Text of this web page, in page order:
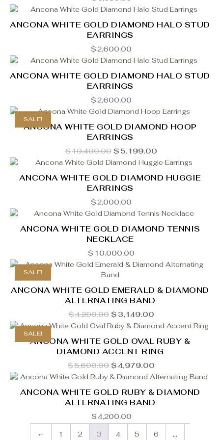
ANCONA WHITE GOLD DIAMOND HALO STUD
EARRINGS
$2,600.00
ANCONA WHITE GOLD DIAMOND HALO STUD
EARRINGS
$2,600.00
SALE!
ANCONA WHITE GOLD DIAMOND HOOP
EARRINGS
$10,400.00 Original
was:
$10,400.00.
$ 5,199.00
price
is:
$5,199.00.
ANCONA WHITE GOLD DIAMOND HUGGIE
EARRINGS
$2,000.00
ANCONA WHITE GOLD DIAMOND TENNIS
NECKLACE
$ 10,000.00
SALE!
ANCONA WHITE GOLD EMERALD & DIAMOND
ALTERNATING BAND
$4,200.00 Original
price
was:
$4,200.00.
$ 3,149.00Current
price
is:
$3,149.00.
SALE!
ANCONA WHITE GOLD OVAL RUBY &
DIAMOND ACCENT RING
$5,600.00 Original
price
was:
$5,600.00.
$4,979.00
price
is:
$4,979.00.
ANCONA WHITE GOLD RUBY & DIAMOND
ALTERNATING BAND
$4,200.00
←
1 2 3 4 5 6 …